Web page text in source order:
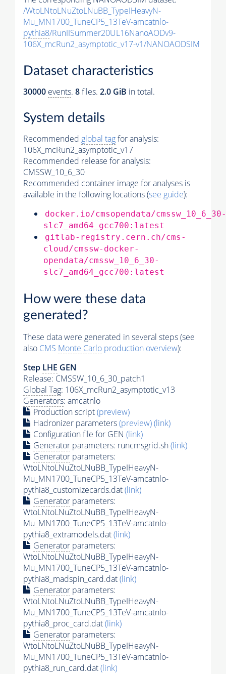
/WtoLNtoLNuZtoLNuBB_TypeIHeavyN-
Mu_MN1700_TuneCP5_13TeV-amcatnlo-
pythia8/RunIISummer20UL16NanoAODv9-
106X_mcRun2_asymptotic_v17-v1/NANOAODSIM
Dataset characteristics
30000 events. 8files. 2.0 GiB in total.
System details
Recommended global tagfor analysis:
106X_mcRun2_asymptotic_v17
Recommended release for analysis:
CMSSW_10_6_30
Recommended container image for analyses is
available in the following locations (see guide):
docker.io/cmsopendata/cmssw_10_6_30-
slc7_amd64_gcc700:latest
gitlab-registry.cern.ch/cms-
cloud/cmssw-docker-
opendata/cmssw_10_6_30-
slc7_amd64_gcc700:latest
How were these data
generated?
These data were generated in several steps (see
also CMS Monte Carlo production overview):
Step LHE GEN
Release: CMSSW_10_6_30_patch1
Global Tag: 106X_mcRun2_asymptotic_v13
Generators: amcatnlo
Production script(preview)
Hadronizer parameters(preview)(link)
Configuration file for GEN (link)
Generator parameters: runcmsgrid.sh(link)
Generator parameters:
WtoLNtoLNuZtoLNuBB_TypeIHeavyN-
Mu_MN1700_TuneCP5_13TeV-amcatnlo-
pythia8_customizecards.dat(link)
Generator parameters:
WtoLNtoLNuZtoLNuBB_TypeIHeavyN-
Mu_MN1700_TuneCP5_13TeV-amcatnlo-
pythia8_extramodels.dat(link)
Generator parameters:
WtoLNtoLNuZtoLNuBB_TypeIHeavyN-
Mu_MN1700_TuneCP5_13TeV-amcatnlo-
pythia8_madspin_card.dat(link)
Generator parameters:
WtoLNtoLNuZtoLNuBB_TypeIHeavyN-
Mu_MN1700_TuneCP5_13TeV-amcatnlo-
pythia8_proc_card.dat(link)
Generator parameters:
WtoLNtoLNuZtoLNuBB_TypeIHeavyN-
Mu_MN1700_TuneCP5_13TeV-amcatnlo-
pythia8_run_card.dat(link)